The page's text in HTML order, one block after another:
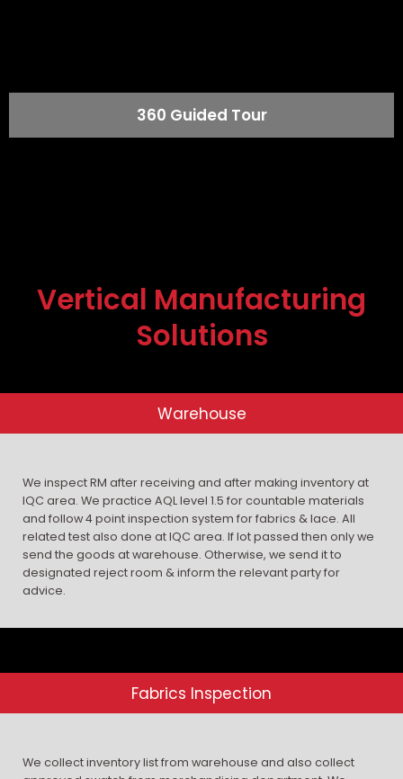
360 Guided Tour
Vertical Manufacturing
Solutions
Warehouse
We inspect RM after receiving and after making inventory at
IQC area. We practice AQL level 1.5 for countable materials
and follow 4 point inspection system for fabrics & lace. All
related test also done at IQC area. If lot passed then only we
send the goods at warehouse. Otherwise, we send it to
designated reject room & inform the relevant party for
advice.
Fabrics Inspection
We collect inventory list from warehouse and also collect